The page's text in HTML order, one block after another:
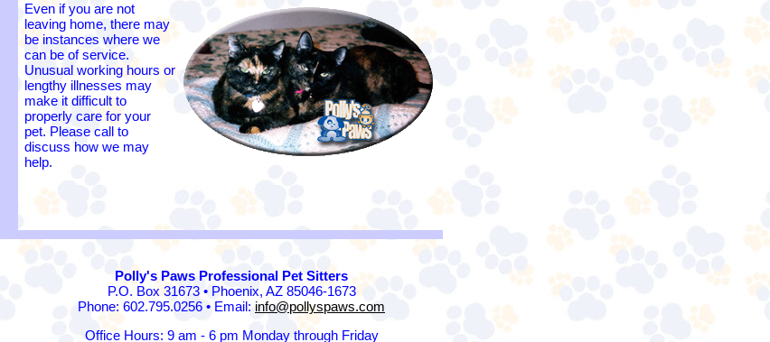
Even if you are not
leaving home, there may
be instances where we
can be of service.
Unusual working hours or
lengthy illnesses may
make it difficult to
properly care for your
pet. Please call to
discuss how we may
help.
Polly's Paws Professional Pet Sitters
P.O. Box 31673 • Phoenix, AZ 85046-1673
Phone: 602.795.0256 • Email: info@pollyspaws.com
Office Hours: 9 am - 6 pm Monday through Friday